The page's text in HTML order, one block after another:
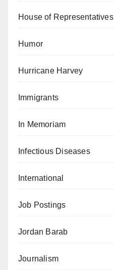
House of Representatives
Humor
Hurricane Harvey
Immigrants
In Memoriam
Infectious Diseases
International
Job Postings
Jordan Barab
Journalism